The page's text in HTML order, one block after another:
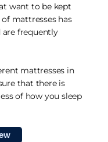
want to be kept
mattresses has
frequently
mattresses in
that there is
of how you sleep